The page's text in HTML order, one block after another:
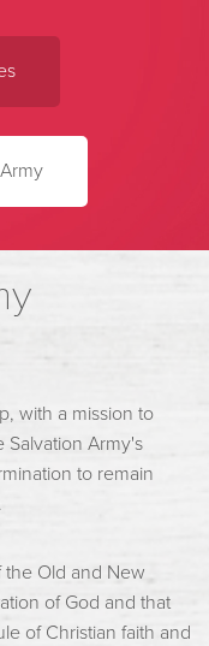
with a mission to
Salvation Army's
to remain
the Old and New
of God and that
of Christian faith and